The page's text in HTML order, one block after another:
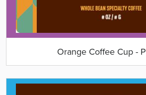
Orange Coffee Cup -